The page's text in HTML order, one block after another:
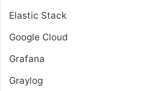
Elastic Stack
Google Cloud
Grafana
Graylog